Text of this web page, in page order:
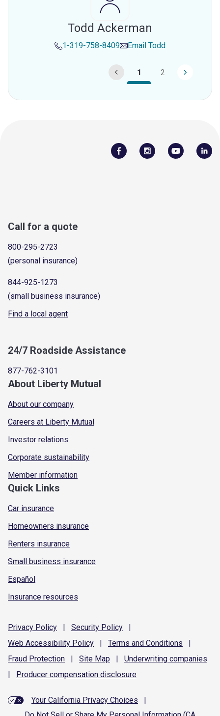
Todd Ackerman
1-319-758-8409 Email Todd
1 2
Call for a quote
800-295-2723
(personal insurance)
844-925-1273
(small business insurance)
Find a local agent
24/7 Roadside Assistance
877-762-3101
About Liberty Mutual
About our company
Careers at Liberty Mutual
Investor relations
Corporate sustainability
Member information
Quick Links
Car insurance
Homeowners insurance
Renters insurance
Small business insurance
Español
Insurance resources
Privacy Policy | Security Policy
|
Web Accessibility Policy | Terms and Conditions
|
Fraud Protection | Site Map | Underwriting companies
|
Producer compensation disclosure
Your California Privacy Choices
|